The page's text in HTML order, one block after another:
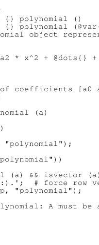
{} polynomial ()
{} polynomial
object
* x^2 + @dots{}
coefficients [a0
(a)
"polynomial");
(a) && isvector
# force row
"polynomial");
A must be